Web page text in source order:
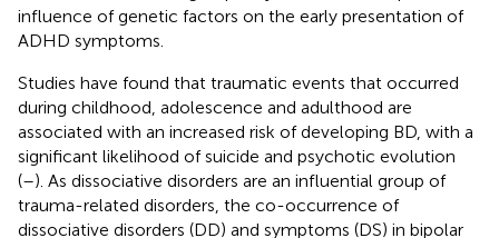
influence of genetic factors on the early presentation of
ADHD symptoms.
Studies have found that traumatic events that occurred
during childhood, adolescence and adulthood are
associated with an increased risk of developing BD, with a
significant likelihood of suicide and psychotic evolution
(–). As dissociative disorders are an influential group of
trauma-related disorders, the co-occurrence of
dissociative disorders (DD) and symptoms (DS) in bipolar